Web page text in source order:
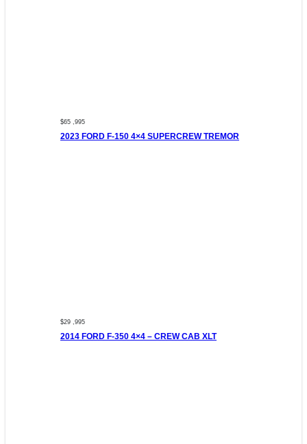
$65 ,995
2023 FORD F-150 4×4 SUPERCREW TREMOR
$29 ,995
2014 FORD F-350 4×4 – CREW CAB XLT